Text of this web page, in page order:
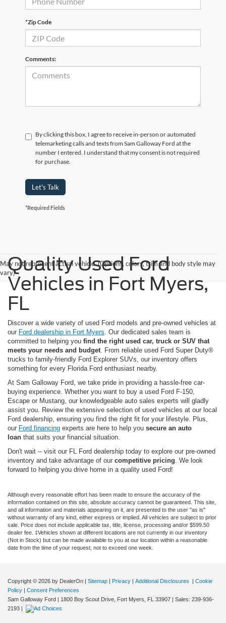
*Zip Code
Comments:
By clicking this box, I agree to receive in-person or automated
telemarketing calls and texts from Sam Galloway Ford at the
number I entered. I understand that my consent is not required
for purchase.
Let's Talk
*Required Fields
May not represent actual vehicle. (Options, colors, trim and body style may
vary)Quality Used Ford
Vehicles in Fort Myers,
FL
Discover a wide variety of used Ford models and pre-owned vehicles at
our Ford dealership in Fort Myers. Our dedicated sales team is
committed to helping you find the right used car, truck or SUV that
meets your needs and budget. From reliable used Ford Super Duty®
trucks to family-friendly Ford Explorer SUVs, our inventory offers
something for every Florida Ford enthusiast nearby.
At Sam Galloway Ford, we take pride in providing a hassle-free car-
buying experience. Whether you want to buy a used Ford F-150,
Escape or Mustang, our knowledgeable auto sales experts will gladly
assist you. Review the extensive selection of used vehicles at our local
Ford dealership, ensuring you find the right fit for your lifestyle. Plus,
our Ford financing experts are here to help you secure an auto
loan that suits your financial situation.
Don't wait -- visit our FL Ford dealership today to explore our pre-owned
inventory and take advantage of our competitive pricing. We look
forward to helping you drive home in a quality used Ford!
Although every reasonable effort has been made to ensure the accuracy of the
information contained on this site, absolute accuracy cannot be guaranteed. This site,
and all information and materials appearing on it, are presented to the user "as is"
without warranty of any kind, either express or implied. All vehicles are subject to prior
sale. Price does not include applicable tax, title, license, processing and/or $599.50
dealer fee. ‡Vehicles shown at different locations are not currently in our inventory
(Not in Stock) but can be made available to you at our location within a reasonable
date from the time of your request, not to exceed one week.
Copyright © 2026 by DealerOn | Sitemap | Privacy | Additional Disclosures | Cookie
Policy | Consent Preferences
Sam Galloway Ford | 1800 Boy Scout Drive, Fort Myers, FL 33907 | Sales: 239-936-
2193 |